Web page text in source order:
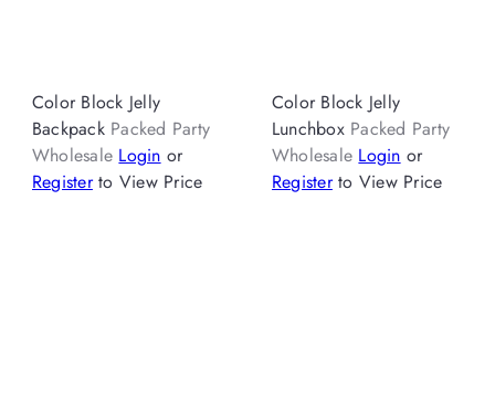
Color Block Jelly
Backpack Packed Party
Wholesale Login or
Registerto View Price
Color Block Jelly
Lunchbox Packed Party
Wholesale Login or
Registerto View Price